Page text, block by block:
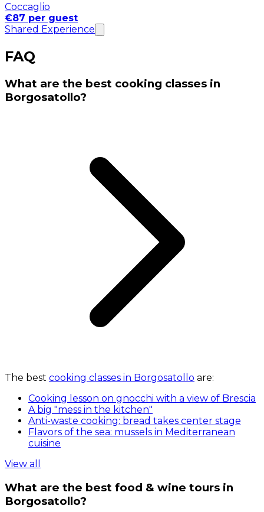
Coccaglio
€87 per guest
Shared Experience
FAQ
What are the best cooking classes in
Borgosatollo?
The best cooking classes in Borgosatollo are:
Cooking lesson on gnocchi with a view of Brescia
A big "mess in the kitchen"
Anti-waste cooking: bread takes center stage
Flavors of the sea: mussels in Mediterranean
cuisine
View all
What are the best food & wine tours in
Borgosatollo?